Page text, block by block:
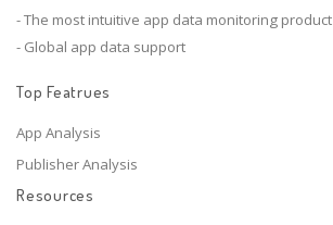
- The most intuitive app data monitoring product
- Global app data support
Top Featrues
App Analysis
Publisher Analysis
Resources